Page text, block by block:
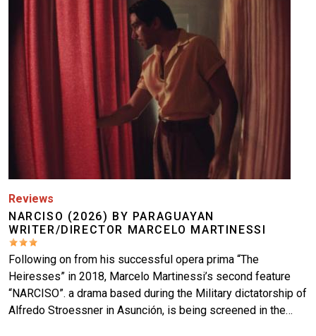
Reviews
NARCISO (2026) BY PARAGUAYAN
WRITER/DIRECTOR MARCELO MARTINESSI
Following on from his successful opera prima “The
Heiresses” in 2018, Marcelo Martinessi’s second feature
“NARCISO”. a drama based during the Military dictatorship of
Alfredo Stroessner in Asunción, is being screened in the…